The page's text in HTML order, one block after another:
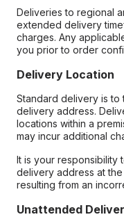
Deliveries to regional
extended delivery
charges. Any
you prior to order
Delivery Location
Standard delivery is
delivery address.
locations within a
may incur additional
It is your responsibility
delivery address at
resulting from an
Unattended